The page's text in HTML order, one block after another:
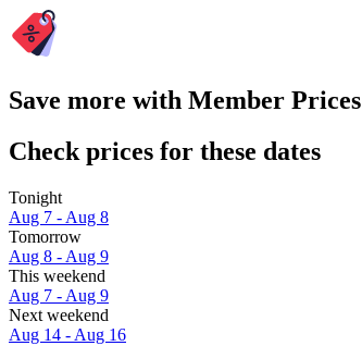
Save more with Member Prices
Check prices for these dates
Tonight
Aug 7 - Aug 8
Tomorrow
Aug 8 - Aug 9
This weekend
Aug 7 - Aug 9
Next weekend
Aug 14 - Aug 16